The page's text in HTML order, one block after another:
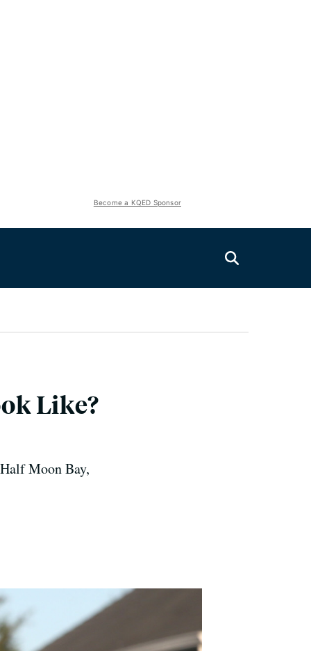
Become a KQED Sponsor
Like?
Moon Bay,